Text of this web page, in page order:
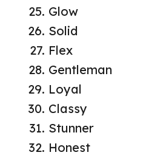
Glow
Solid
Flex
Gentleman
Loyal
Classy
Stunner
Honest